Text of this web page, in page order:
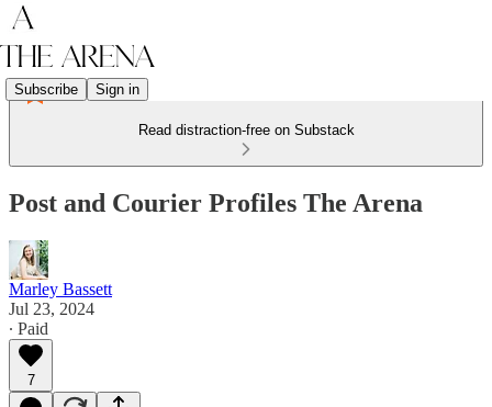
Subscribe Sign in
Read distraction-free on Substack
Post and Courier Profiles The Arena
Marley Bassett
Jul 23, 2024
∙ Paid
7